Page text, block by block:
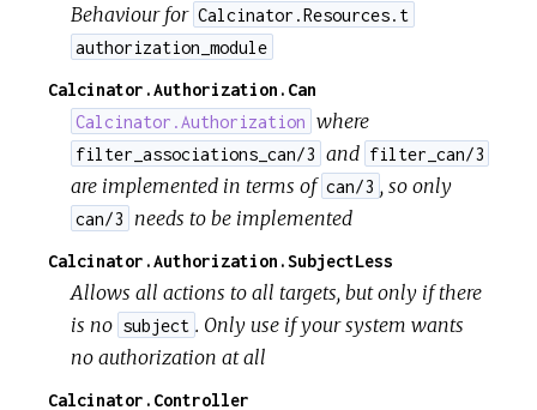
Behaviour for Calcinator.Resources.t
authorization_module
Calcinator.Authorization.Can
Calcinator.Authorization where
filter_associations_can/3 and filter_can/3
are implemented in terms of can/3 , so only
can/3 needs to be implemented
Calcinator.Authorization.SubjectLess
Allows all actions to all targets, but only if there
is no subject . Only use if your system wants
no authorization at all
Calcinator.Controller